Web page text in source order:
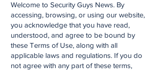
Welcome to Security Guys News. By
accessing, browsing, or using our website,
you acknowledge that you have read,
understood, and agree to be bound by
these Terms of Use, along with all
applicable laws and regulations. If you do
not agree with any part of these terms,